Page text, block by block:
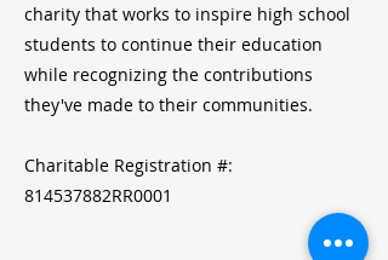
charity that works to inspire high school
students to continue their education
while recognizing the contributions
they've made to their communities.
Charitable Registration #:
814537882RR0001